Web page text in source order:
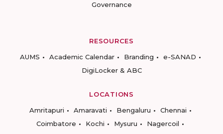
Governance
RESOURCES
AUMS
Academic Calendar Branding
e-SANAD
DigiLocker & ABC
LOCATIONS
Amritapuri
Amaravati Bengaluru
Chennai
Coimbatore
Kochi Mysuru
Nagercoil